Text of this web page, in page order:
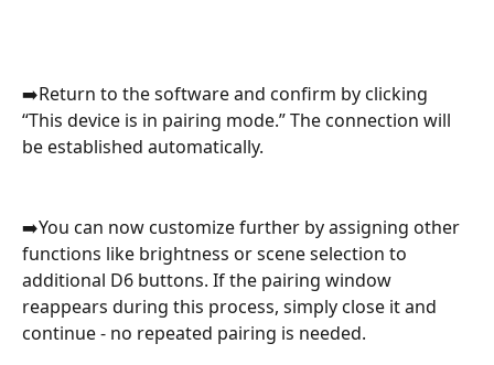
➡️Return to the software and confirm by clicking
“This device is in pairing mode.” The connection will
be established automatically.
➡️You can now customize further by assigning other
functions like brightness or scene selection to
additional D6 buttons. If the pairing window
reappears during this process, simply close it and
continue - no repeated pairing is needed.